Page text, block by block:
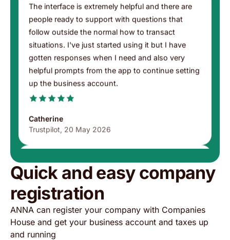
The interface is extremely helpful and there are
people ready to support with questions that
follow outside the normal how to transact
situations. I've just started using it but I have
gotten responses when I need and also very
helpful prompts from the app to continue setting
up the business account.
Catherine
The ease of use and customer service is top
notch👌🏽
Baba
Trustpilot, 18 May 2026
Quick and easy company
registration
ANNA can register your company with Companies
House and get your business account and taxes up
and running